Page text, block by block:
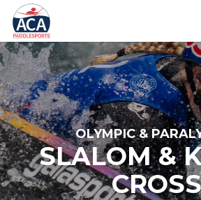
Skip
to
Main
Content
OLYMPIC &
SLALOM &
CROSS